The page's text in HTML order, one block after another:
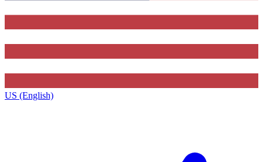
US (English)